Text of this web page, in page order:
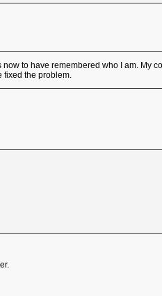
now to have remembered who I am. My
fixed the problem.